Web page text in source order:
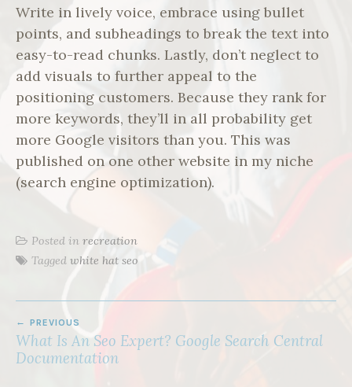
Write in lively voice, embrace using bullet
points, and subheadings to break the text into
easy-to-read chunks. Lastly, don’t neglect to
add visuals to further appeal to the
positioning customers. Because they rank for
more keywords, they’ll in all probability get
more Google visitors than you. This was
published on one other website in my niche
(search engine optimization).
Posted in recreation
Tagged white hat seo
NAVIGATION
PREVIOUS
What Is An Seo Expert? Google Search Central
Documentation